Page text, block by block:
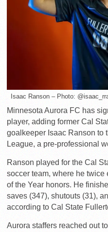
Isaac Ranson – Photo:
Minnesota Aurora FC has
player, adding former Cal
goalkeeper Isaac Ranson to
League, a pre-professional
Ranson played for the Cal
soccer team, where he
of the Year honors. He
saves (347), shutouts (31),
according to Cal State
Aurora staffers reached out